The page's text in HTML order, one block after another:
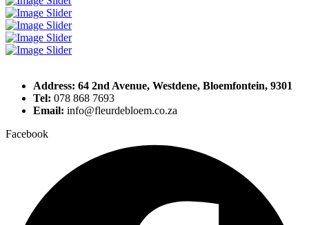
Address: 64 2nd Avenue, Westdene, Bloemfontein, 9301
Tel: 078 868 7693
Email: info@fleurdebloem.co.za
Facebook